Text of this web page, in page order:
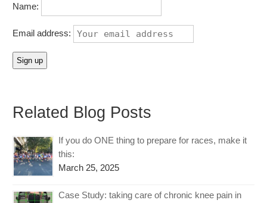
Name:
Email address:
Related Blog Posts
If you do ONE thing to prepare for races, make it
this:
March 25, 2025
Case Study: taking care of chronic knee pain in